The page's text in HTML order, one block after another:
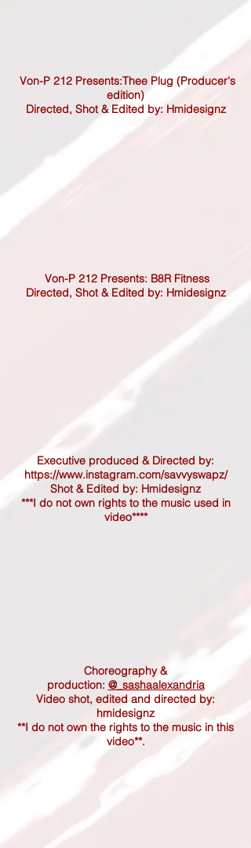
Von-P 212 Presents:Thee Plug (Producer's
edition)
Directed, Shot & Edited by: Hmidesignz
Von-P 212 Presents: B8R Fitness
Directed, Shot & Edited by: Hmidesignz
Executive produced & Directed by:
https://www.instagram.com/savvyswapz/
Shot & Edited by: Hmidesignz
***I do not own rights to the music used in
video****
Choreography &
production: @_sashaalexandria
Video shot, edited and directed by:
hmidesignz
**I do not own the rights to the music in this
video**.